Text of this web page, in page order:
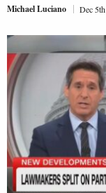
Michael Luciano Dec 5th